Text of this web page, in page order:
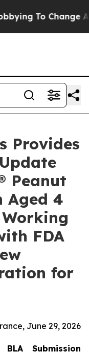
To Change Airfare
Provides
Peanut
Aged 4
FDA
for
June 29, 2026
Submission